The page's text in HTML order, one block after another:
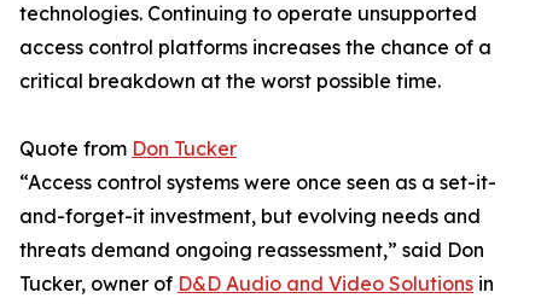
technologies. Continuing to operate unsupported
access control platforms increases the chance of a
critical breakdown at the worst possible time.
Quote from Don Tucker
“Access control systems were once seen as a set-it-
and-forget-it investment, but evolving needs and
threats demand ongoing reassessment,” said Don
Tucker, owner of D&D Audio and Video Solutions in